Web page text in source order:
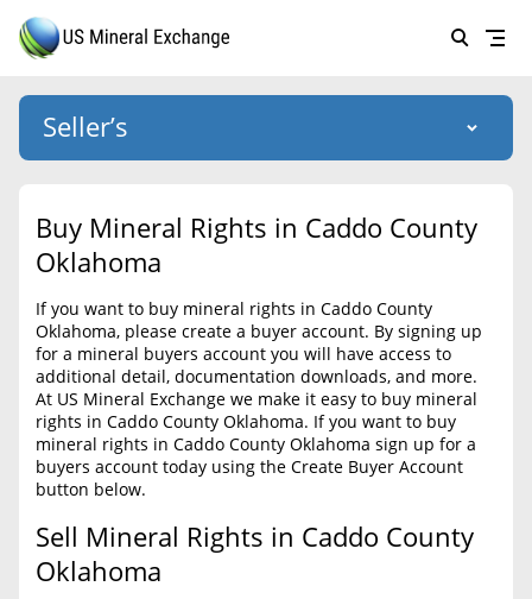
Forgot password
HOME
SELLERS
BUYERS
LISTINGS
EDUCATION
BLOG
CONTACT
Seller’s
US Mineral Exchange
About Us
Why Choose Us
Success Stories
List Mineral Rights
List Mineral Rights
Required Documents
Buy Mineral Rights in Caddo County
Oklahoma
If you want to buy mineral rights in Caddo County
Oklahoma, please create a buyer account. By signing up
for a mineral buyers account you will have access to
additional detail, documentation downloads, and more.
At US Mineral Exchange we make it easy to buy mineral
rights in Caddo County Oklahoma. If you want to buy
mineral rights in Caddo County Oklahoma sign up for a
buyers account today using the Create Buyer Account
button below.
Sell Mineral Rights in Caddo County
Oklahoma